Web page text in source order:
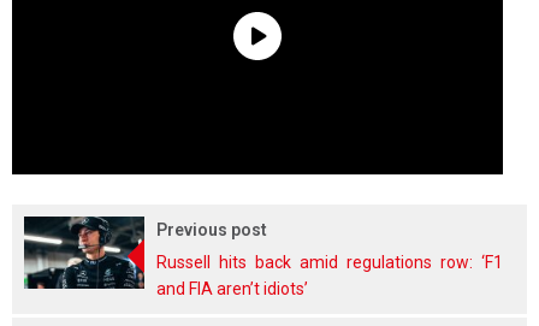
Previous post
Russell hits back amid regulations row: ‘F1
and FIA aren’t idiots’